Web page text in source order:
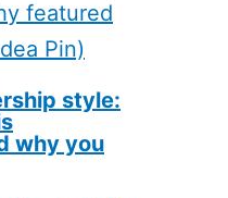
style:
why you